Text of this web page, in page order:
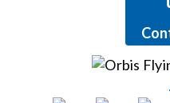
Locations